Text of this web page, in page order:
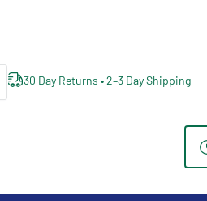
30 Day Returns • 2–3 Day Shipping